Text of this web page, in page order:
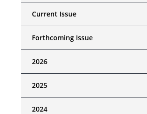
Current Issue
Forthcoming Issue
2026
2025
2024